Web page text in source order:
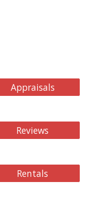
Appraisals
Reviews
Rentals